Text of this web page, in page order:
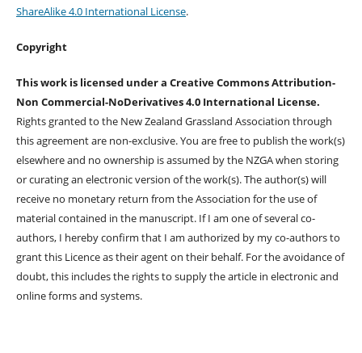
ShareAlike 4.0 International License.
Copyright
This work is licensed under a Creative Commons Attribution-
Non Commercial-NoDerivatives 4.0 International License.
Rights granted to the New Zealand Grassland Association through
this agreement are non-exclusive. You are free to publish the work(s)
elsewhere and no ownership is assumed by the NZGA when storing
or curating an electronic version of the work(s). The author(s) will
receive no monetary return from the Association for the use of
material contained in the manuscript. If I am one of several co-
authors, I hereby confirm that I am authorized by my co-authors to
grant this Licence as their agent on their behalf. For the avoidance of
doubt, this includes the rights to supply the article in electronic and
online forms and systems.